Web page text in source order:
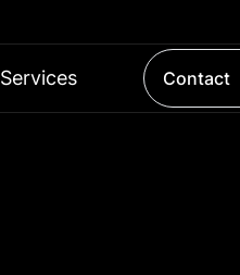
Services Contact